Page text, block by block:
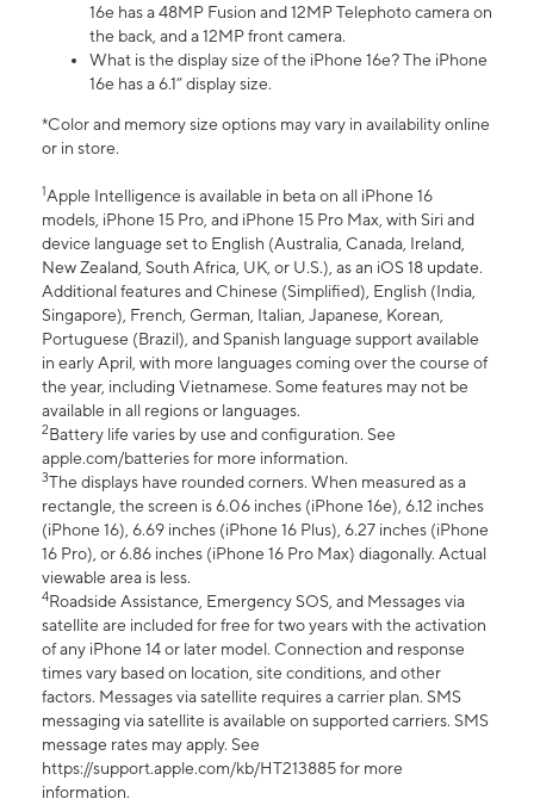
16e has a 48MP Fusion and 12MP Telephoto camera on
the back, and a 12MP front camera.
What is the display size of the iPhone 16e? The iPhone
16e has a 6.1” display size.
*Color and memory size options may vary in availability online
or in store.
1Apple Intelligence is available in beta on all iPhone 16
models, iPhone 15 Pro, and iPhone 15 Pro Max, with Siri and
device language set to English (Australia, Canada, Ireland,
New Zealand, South Africa, UK, or U.S.), as an iOS 18 update.
Additional features and Chinese (Simplified), English (India,
Singapore), French, German, Italian, Japanese, Korean,
Portuguese (Brazil), and Spanish language support available
in early April, with more languages coming over the course of
the year, including Vietnamese. Some features may not be
available in all regions or languages.
2Battery life varies by use and configuration. See
apple.com/batteries for more information.
3The displays have rounded corners. When measured as a
rectangle, the screen is 6.06 inches (iPhone 16e), 6.12 inches
(iPhone 16), 6.69 inches (iPhone 16 Plus), 6.27 inches (iPhone
16 Pro), or 6.86 inches (iPhone 16 Pro Max) diagonally. Actual
viewable area is less.
4Roadside Assistance, Emergency SOS, and Messages via
satellite are included for free for two years with the activation
of any iPhone 14 or later model. Connection and response
times vary based on location, site conditions, and other
factors. Messages via satellite requires a carrier plan. SMS
messaging via satellite is available on supported carriers. SMS
message rates may apply. See
https://support.apple.com/kb/HT213885 for more
information.